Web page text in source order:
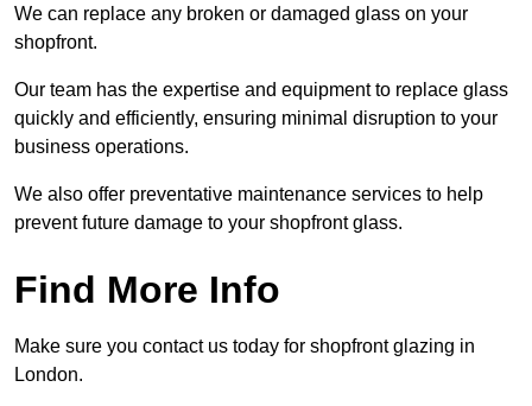
We can replace any broken or damaged glass on your
shopfront.
Our team has the expertise and equipment to replace glass
quickly and efficiently, ensuring minimal disruption to your
business operations.
We also offer preventative maintenance services to help
prevent future damage to your shopfront glass.
Find More Info
Make sure you contact us today for shopfront glazing in
London.